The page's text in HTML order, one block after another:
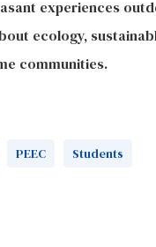
experiences
ecology,
communities.
PEEC Students